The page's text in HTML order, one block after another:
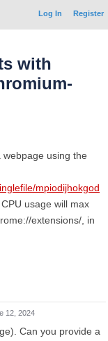
Log In Register
with
using the
mpiodijhokgod
usage will max
extensions/, in
12, 2024
Can you provide a